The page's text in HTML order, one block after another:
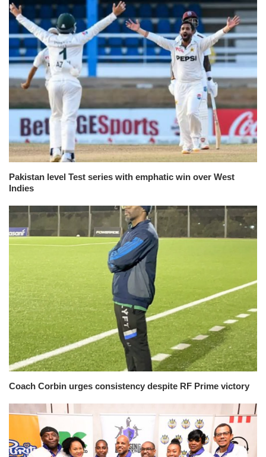
Pakistan level Test series with emphatic win over West
Indies
Coach Corbin urges consistency despite RF Prime victory